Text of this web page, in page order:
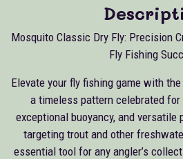
Mosquito Classic Dry Fly: Precision
Fly Fishing
Elevate your fly fishing game with
a timeless pattern celebrated
exceptional buoyancy, and
targeting trout and other
essential tool for any angler’s